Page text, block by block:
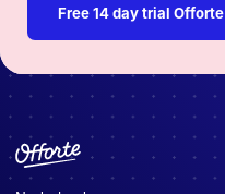
Free 14 day trial Offorte